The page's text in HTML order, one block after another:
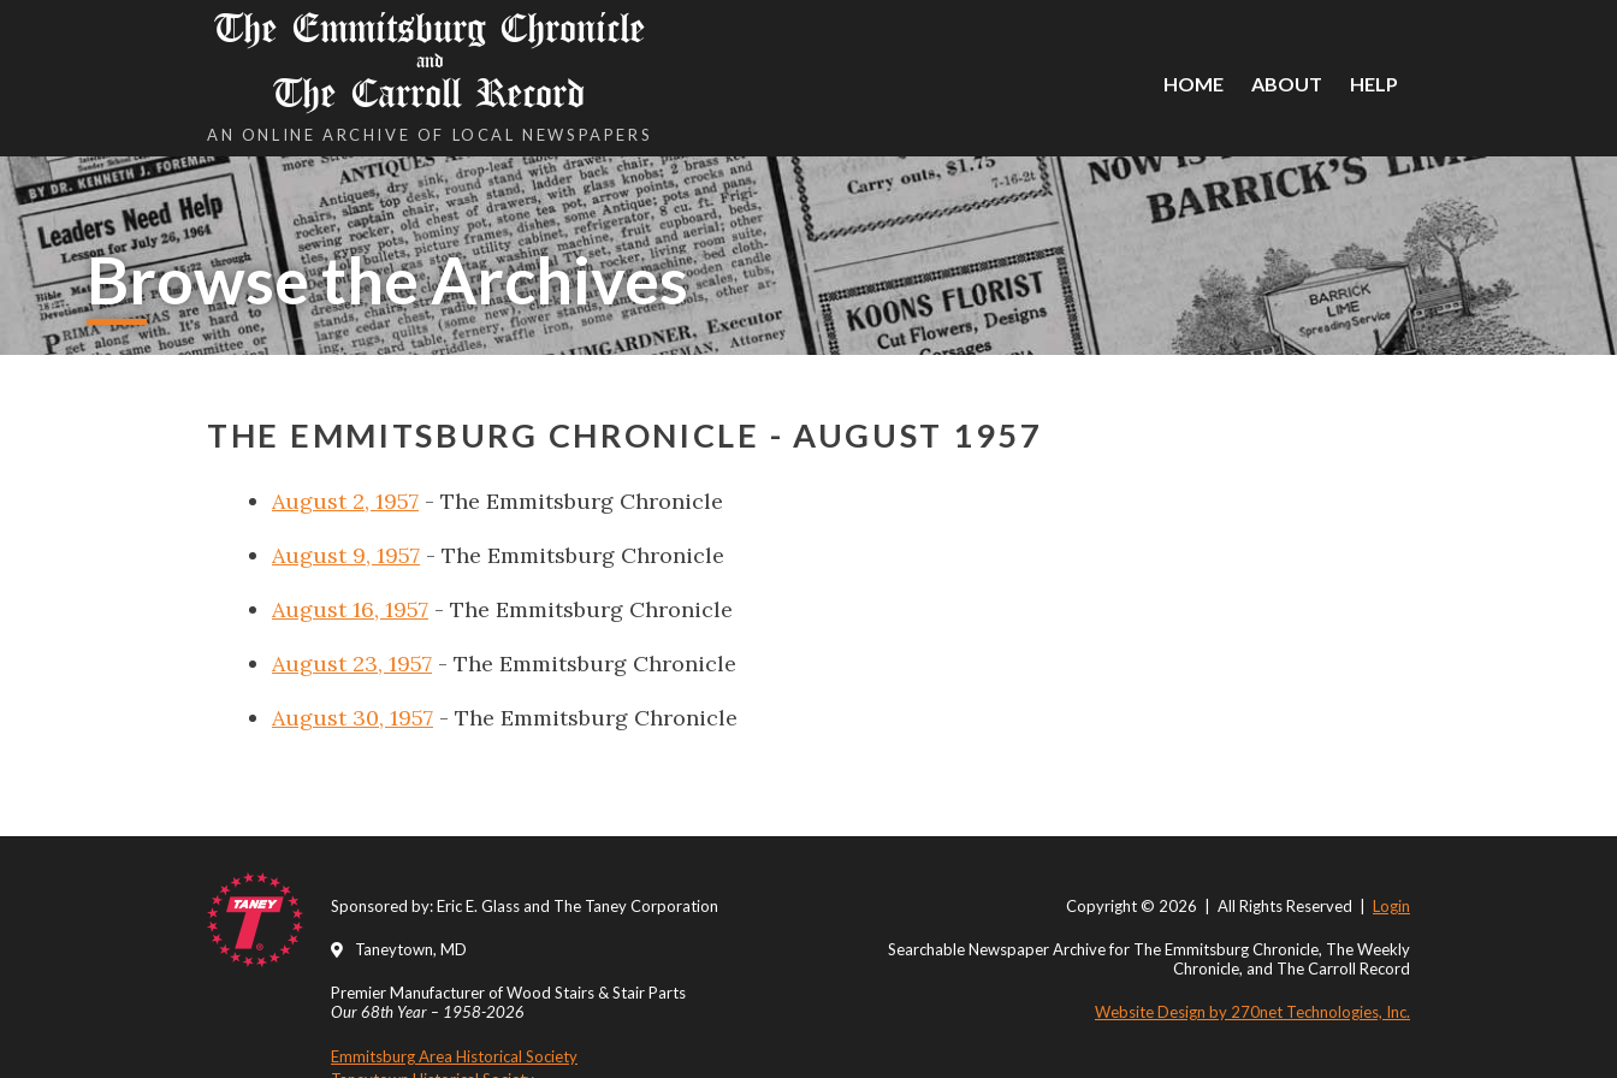
The Emmitsburg Chronicle
and
The Carroll Record
AN ONLINE ARCHIVE OF LOCAL NEWSPAPERS
HOME ABOUT HELP
Browse the Archives
THE EMMITSBURG CHRONICLE - AUGUST 1957
August 2, 1957 - The Emmitsburg Chronicle
August 9, 1957 - The Emmitsburg Chronicle
August 16, 1957 - The Emmitsburg Chronicle
August 23, 1957 - The Emmitsburg Chronicle
August 30, 1957 - The Emmitsburg Chronicle
Sponsored by: Eric E. Glass and The Taney Corporation
Taneytown, MD
Premier Manufacturer of Wood Stairs & Stair Parts
Our 68th Year – 1958-2026
Emmitsburg Area Historical Society
Copyright © 2026 | All Rights Reserved | Login
Searchable Newspaper Archive for The Emmitsburg Chronicle, The Weekly
Chronicle, and The Carroll Record
Website Design by 270net Technologies, Inc.